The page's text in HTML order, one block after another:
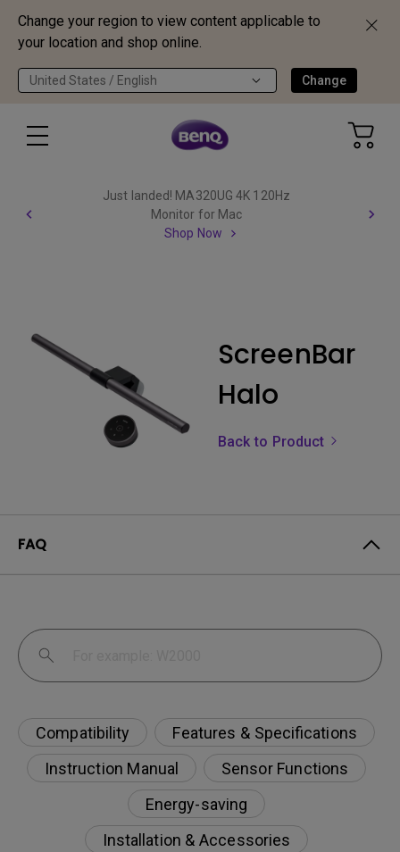
Change your region to view content applicable to
your location and shop online.
United States / English Change
Just landed! MA320UG 4K 120Hz
Monitor for Mac
Shop Now
ScreenBar
Halo
Back to Product
FAQ
Compatibility
Features & Specifications
Instruction Manual
Sensor Functions
Energy-saving
Installation & Accessories